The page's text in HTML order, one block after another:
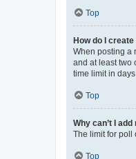
Top
How do I create
When posting a
and at least two
time limit in
Top
Why can’t I
The limit for poll
Top